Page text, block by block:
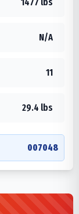
N/A
11
29.4 lbs
007048